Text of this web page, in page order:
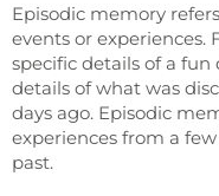
Episodic memory
events or
specific details of a
details of what was
days ago. Episodic
experiences from a
past.